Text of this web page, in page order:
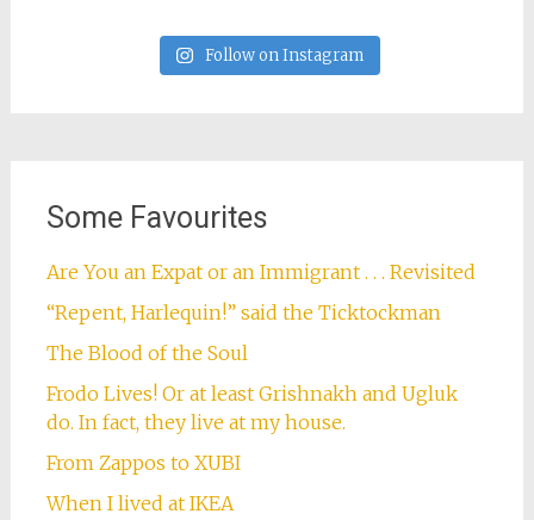
Follow on Instagram
Some Favourites
Are You an Expat or an Immigrant . . . Revisited
“Repent, Harlequin!” said the Ticktockman
The Blood of the Soul
Frodo Lives! Or at least Grishnakh and Ugluk
do. In fact, they live at my house.
From Zappos to XUBI
When I lived at IKEA